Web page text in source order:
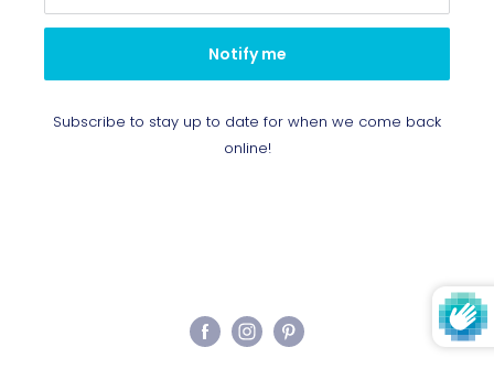
Notify me
Subscribe to stay up to date for when we come back
online!